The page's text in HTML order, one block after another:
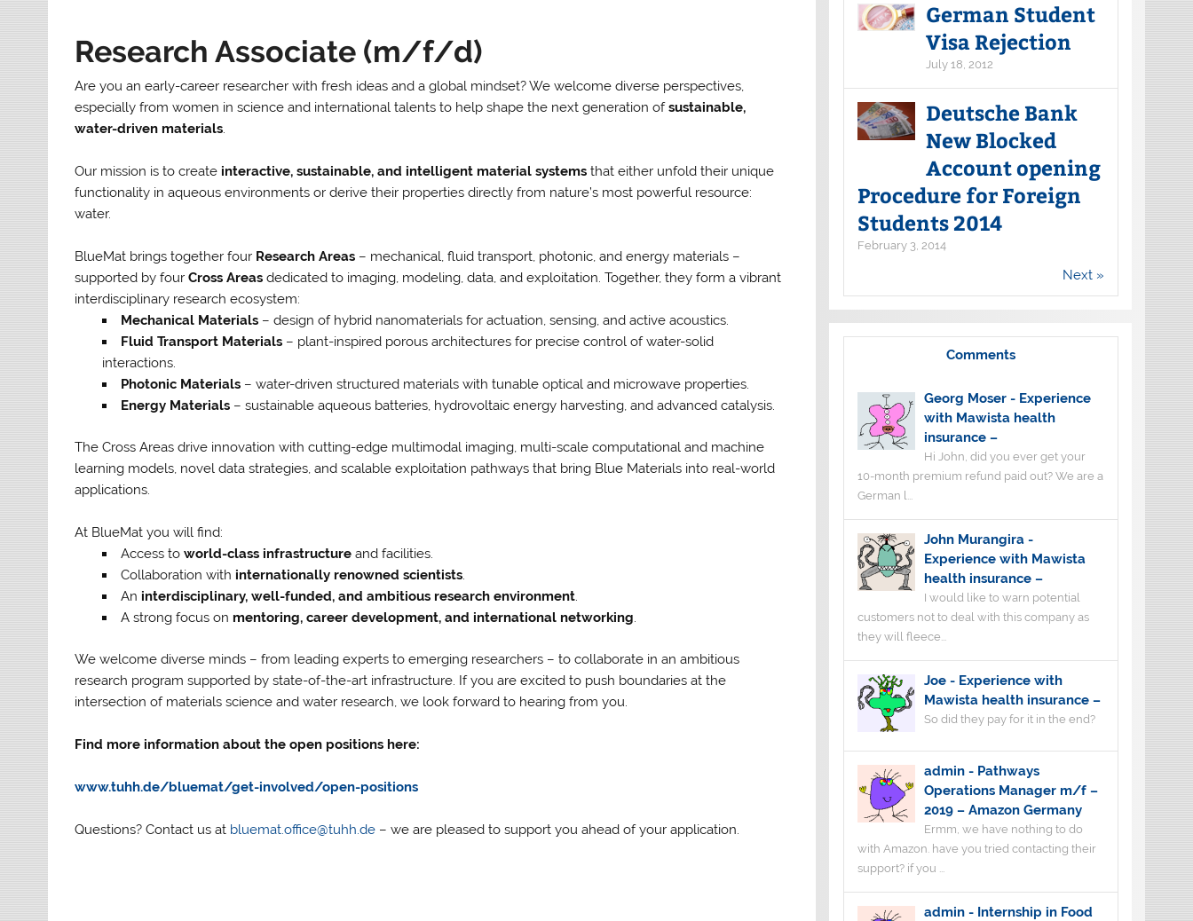
Research Associate (m/f/d)
Are you an early-career researcher with fresh ideas and a global mindset? We welcome diverse perspectives,
especially from women in science and international talents to help shape the next generation ofsustainable,
water-driven materials.
Our mission is to create interactive, sustainable, and intelligent material systems that either unfold their unique
functionality in aqueous environments or derive their properties directly from nature’s most powerful resource:
water.
BlueMat brings together four Research Areas – mechanical, fluid transport, photonic, and energy materials –
supported by fourCross Areas dedicated to imaging, modeling, data, and exploitation. Together, they form a vibrant
interdisciplinary research ecosystem:
Mechanical Materials– design of hybrid nanomaterials for actuation, sensing, and active acoustics.
Fluid Transport Materials– plant-inspired porous architectures for precise control of water-solid
interactions.
Photonic Materials– water-driven structured materials with tunable optical and microwave properties.
Energy Materials– sustainable aqueous batteries, hydrovoltaic energy harvesting, and advanced catalysis.
The Cross Areas drive innovation with cutting-edge multimodal imaging, multi-scale computational and machine
learning models, novel data strategies, and scalable exploitation pathways that bring Blue Materials into real-world
applications.
At BlueMat you will find:
Access to world-class infrastructureand facilities.
Collaboration with internationally renowned scientists.
An interdisciplinary, well-funded, and ambitious research environment.
A strong focus on mentoring, career development, and international networking.
We welcome diverse minds – from leading experts to emerging researchers – to collaborate in an ambitious
research program supported by state-of-the-art infrastructure. If you are excited to push boundaries at the
intersection of materials science and water research, we look forward to hearing from you.
Find more information about the open positions here:
www.tuhh.de/bluemat/get-involved/open-positions
Questions? Contact us at bluemat.office@tuhh.de – we are pleased to support you ahead of your application.
German Student
Visa Rejection
July 18, 2012
Deutsche Bank
New Blocked
Account opening
Procedure for Foreign
Students 2014
February 3, 2014
Next »
Comments
Georg Moser - Experience
with Mawista health
insurance –
Hi John, did you ever get your
10-month premium refund paid out? We are a
German l...
John Murangira -
Experience with Mawista
health insurance –
I would like to warn potential
customers not to deal with this company as
they will fleece...
Joe - Experience with
Mawista health insurance –
So did they pay for it in the end?
admin - Pathways
Operations Manager m/f –
2019 – Amazon Germany
Ermm, we have nothing to do
with Amazon. have you tried contacting their
support? if you ...
admin - Internship in Food